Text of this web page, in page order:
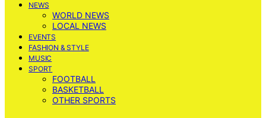
NEWS
WORLD NEWS
LOCAL NEWS
EVENTS
FASHION & STYLE
MUSIC
SPORT
FOOTBALL
BASKETBALL
OTHER SPORTS